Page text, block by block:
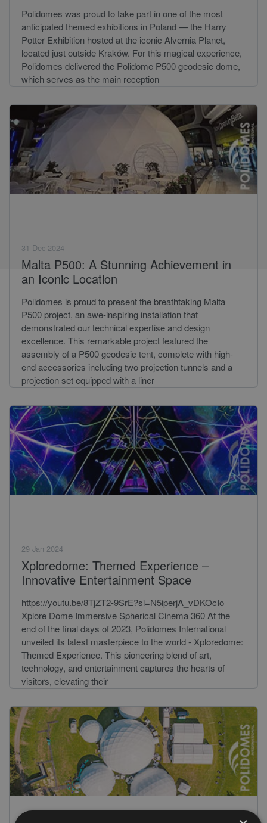
Polidomes was proud to take part in one of the most
anticipated themed exhibitions in Poland — the Harry
Potter Exhibition hosted at the iconic Alvernia Planet,
located just outside Kraków. For this magical experience,
Polidomes delivered the Polidome P500 geodesic dome,
which serves as the main reception
31 Dec 2024
Malta P500: A Stunning Achievement in
an Iconic Location
Polidomes is proud to present the breathtaking Malta
P500 project, an awe-inspiring installation that
demonstrated our technical expertise and design
excellence. This remarkable project featured the
assembly of a P500 geodesic tent, complete with high-
end accessories including two projection tunnels and a
projection set equipped with a liner
29 Jan 2024
Xploredome: Themed Experience –
Innovative Entertainment Space
https://youtu.be/8TjZT2-9SrE?si=N5iperjA_vDKOcIo
Xplore Dome Immersive Spherical Cinema 360 At the
end of the final days of 2023, Polidomes International
unveiled its latest masterpiece to the world - Xploredome:
Themed Experience. This pioneering blend of art,
technology, and entertainment captures the hearts of
visitors, elevating their